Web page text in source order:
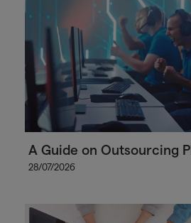
A Guide on Outsourcing
28/07/2026